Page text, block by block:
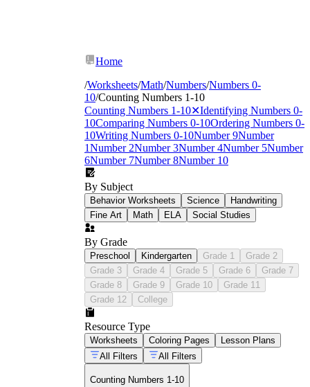
Home
/Worksheets/Math/Numbers/Numbers 0-
10/Counting Numbers 1-10
Counting Numbers 1-10✕Identifying Numbers 0-
10Comparing Numbers 0-10Ordering Numbers 0-
10Writing Numbers 0-10Number 9Number
1Number 2Number 3Number 4Number 5Number
6Number 7Number 8Number 10
By Subject
Behavior Worksheets Science
Handwriting
Fine Art
Math ELA Social Studies
By Grade
Preschool Kindergarten Grade 1
Grade 2
Grade 3
Grade 4 Grade 5 Grade 6
Grade 7
Grade 8
Grade 9 Grade 10
Grade 11
Grade 12
College
Resource Type
Worksheets Coloring Pages
Lesson Plans
All Filters
All Filters
Counting Numbers 1-10